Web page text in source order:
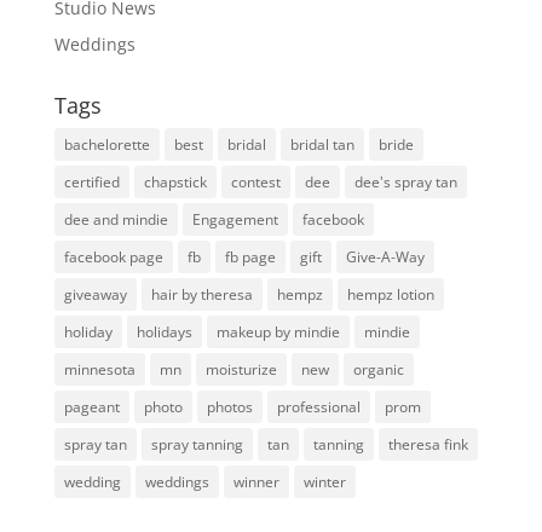
Studio News
Weddings
Tags
bachelorette best bridal bridal tan
bride
certified
chapstick contest dee
dee's spray tan
dee and mindie
Engagement
facebook
facebook page
fb fb page gift
Give-A-Way
giveaway
hair by theresa hempz
hempz lotion
holiday
holidays makeup by mindie
mindie
minnesota
mn moisturize new
organic
pageant
photo photos professional
prom
spray tan
spray tanning tan tanning
theresa fink
wedding
weddings winner winter